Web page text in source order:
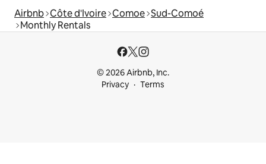
Airbnb Côte d'Ivoire Comoe Sud-Comoé
Monthly Rentals
© 2026 Airbnb, Inc.
Privacy
Terms